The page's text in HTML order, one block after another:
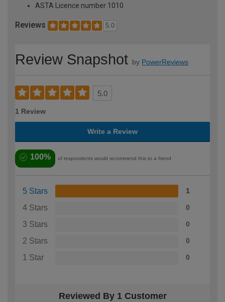
ASTA Licence number 1010
Reviews 5.0
Review Snapshot by PowerReviews
5.0
1 Review
Write a Review
100% of respondents would recommend this to a friend
5 Stars 1
4 Stars 0
3 Stars 0
2 Stars 0
1 Star 0
Reviewed By 1 Customer